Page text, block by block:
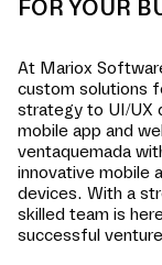
FOR YOUR
At Mariox
custom solutions
strategy to UI/UX
mobile app and
ventaquemada
innovative mobile
devices. With a
skilled team is
successful